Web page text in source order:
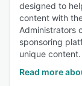
designed to
content with
Administrators
sponsoring
unique content.
Read more